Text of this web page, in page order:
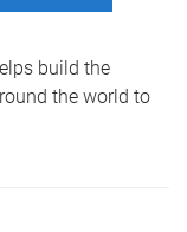
build the
the world to